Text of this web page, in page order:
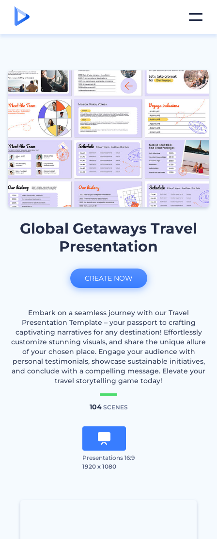
Global Getaways Travel
Presentation
Embark on a seamless journey with our Travel
Presentation Template – your passport to crafting
captivating narratives for any destination! Effortlessly
customize stunning visuals, and share the unique allure
of your chosen place. Engage your audience with
personal testimonials, showcase sustainable initiatives,
and conclude with a compelling message. Elevate your
travel storytelling game today!
104SCENES
Presentations 16:9
1920 x 1080
CREATE NOW